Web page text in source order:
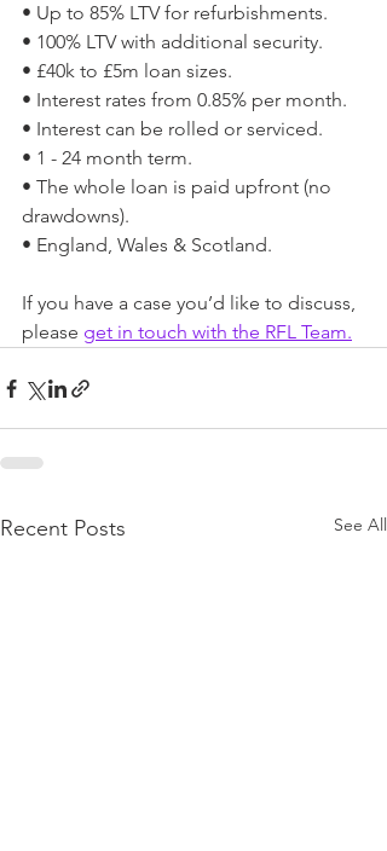
• Up to 85% LTV for refurbishments.
• 100% LTV with additional security.
• £40k to £5m loan sizes.
• Interest rates from 0.85% per month.
• Interest can be rolled or serviced.
• 1 - 24 month term.
• The whole loan is paid upfront (no
drawdowns).
• England, Wales & Scotland.
If you have a case you’d like to discuss,
please get in touch with the RFL Team.
Recent Posts See All